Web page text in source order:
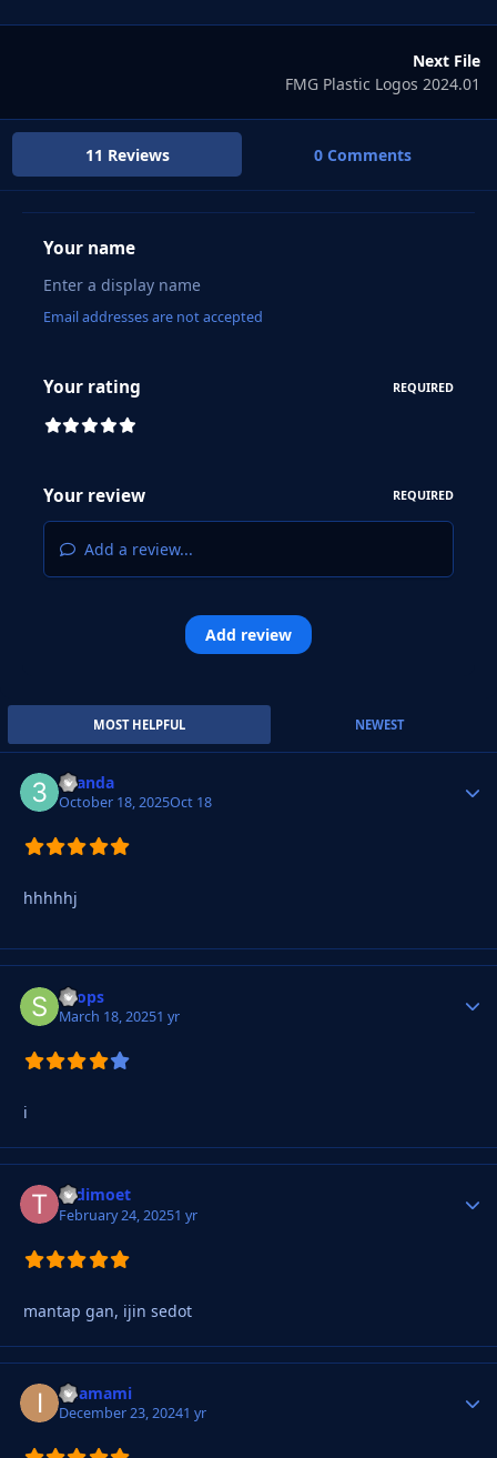
Next File
FMG Plastic Logos 2024.01
11 Reviews 0 Comments
Your name
Email addresses are not accepted
Your rating REQUIRED
Your review REQUIRED
Add a review...
Add review
MOST HELPFUL NEWEST
3yanda
October 18, 2025Oct 18
hhhhhj
soops
March 18, 20251 yr
i
todimoet
February 24, 20251 yr
mantap gan, ijin sedot
imamami
December 23, 20241 yr